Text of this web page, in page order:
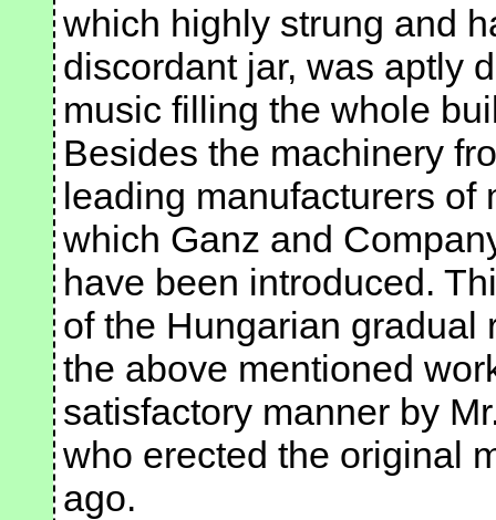
which highly strung and
discordant jar, was aptly
music filling the whole
Besides the machinery
leading manufacturers of
which Ganz and
have been introduced.
of the Hungarian gradual
the above mentioned
satisfactory manner by
who erected the original
ago.